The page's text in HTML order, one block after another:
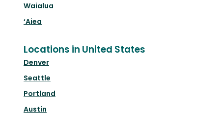
Waialua
‘Aiea
Locations in United States
Denver
Seattle
Portland
Austin